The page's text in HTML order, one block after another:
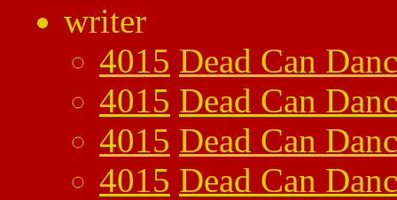
writer
4015 Dead Can
4015 Dead Can
4015 Dead Can
4015 Dead Can